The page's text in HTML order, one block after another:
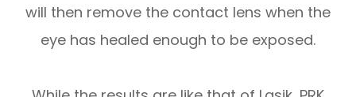
will then remove the contact lens when the
eye has healed enough to be exposed.